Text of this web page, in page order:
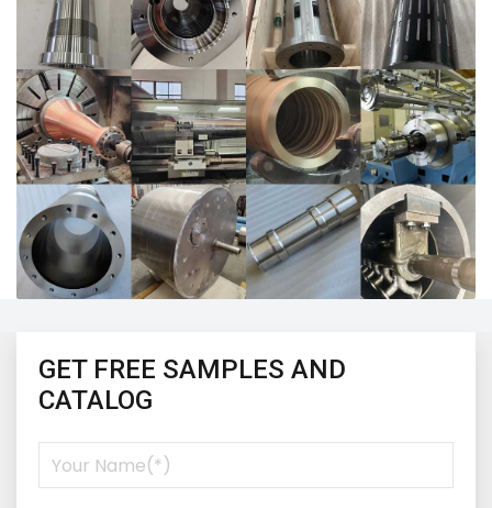
GET FREE SAMPLES AND
CATALOG